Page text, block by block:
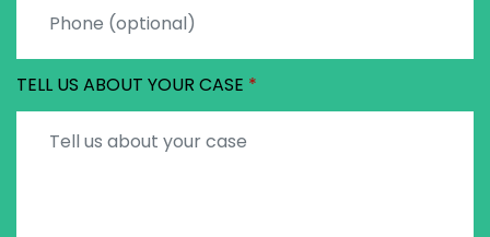
TELL US ABOUT YOUR CASE